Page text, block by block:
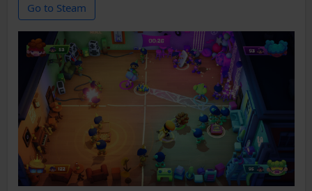
Go to Steam